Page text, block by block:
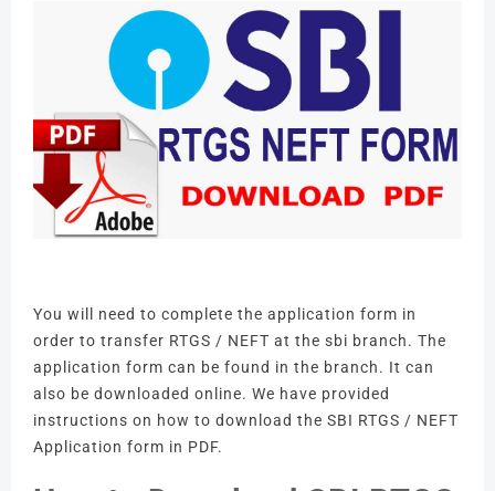
You will need to complete the application form in
order to transfer RTGS / NEFT at the sbi branch. The
application form can be found in the branch. It can
also be downloaded online. We have provided
instructions on how to download the SBI RTGS / NEFT
Application form in PDF.